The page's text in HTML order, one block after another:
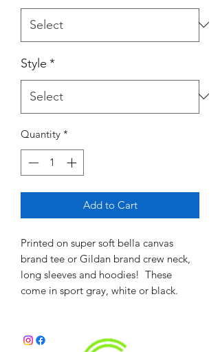
Style *
Quantity *
Add to Cart
Printed on super soft bella canvas
brand tee or Gildan brand crew neck,
long sleeves and hoodies! These
come in sport gray, white or black.